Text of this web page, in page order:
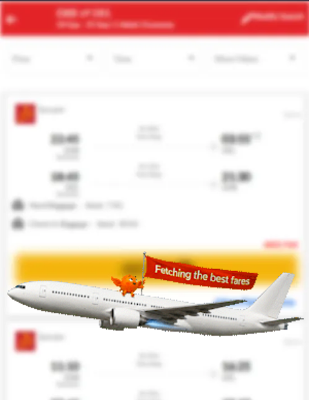
ATH MXP
24 Aug -31 Aug | 1 Adult| Economy
Modify
Search